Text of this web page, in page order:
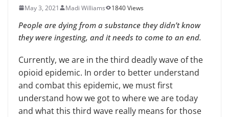
May 3, 2021 Madi Williams 1840 Views
People are dying from a substance they didn’t know
they were ingesting, and it needs to come to an end.
Currently, we are in the third deadly wave of the
opioid epidemic. In order to better understand
and combat this epidemic, we must first
understand how we got to where we are today
and what this third wave really means for those